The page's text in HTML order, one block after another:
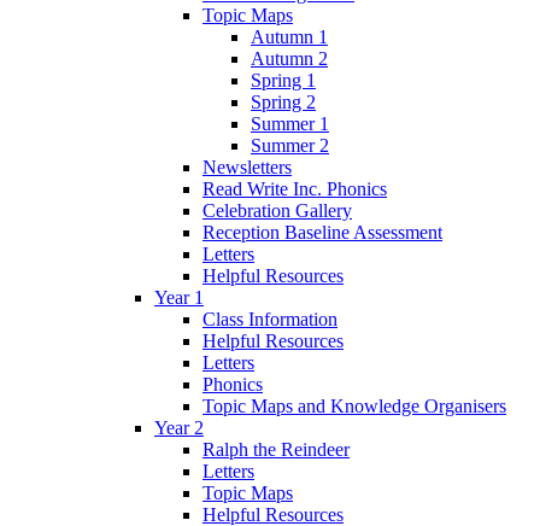
Topic Maps
Autumn 1
Autumn 2
Spring 1
Spring 2
Summer 1
Summer 2
Newsletters
Read Write Inc. Phonics
Celebration Gallery
Reception Baseline Assessment
Letters
Helpful Resources
Year 1
Class Information
Helpful Resources
Letters
Phonics
Topic Maps and Knowledge Organisers
Year 2
Ralph the Reindeer
Letters
Topic Maps
Helpful Resources